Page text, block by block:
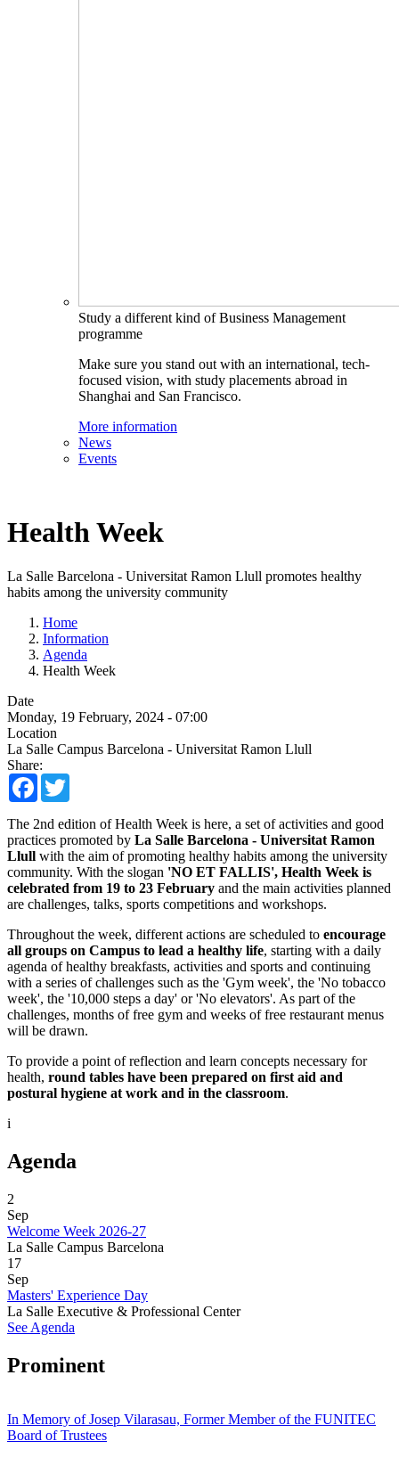
Study a different kind of Business Management
programme
Make sure you stand out with an international, tech-
focused vision, with study placements abroad in
Shanghai and San Francisco.
More information
News
Events
Health Week
La Salle Barcelona - Universitat Ramon Llull promotes healthy
habits among the university community
Home
Information
Agenda
Health Week
Date
Monday, 19 February, 2024 - 07:00
Location
La Salle Campus Barcelona - Universitat Ramon Llull
Share:
Facebook
The 2nd edition of Health Week is here, a set of activities and good
practices promoted by La Salle Barcelona - Universitat Ramon
Llull with the aim of promoting healthy habits among the university
community. With the slogan 'NO ET FALLIS', Health Week is
celebrated from 19 to 23 February and the main activities planned
are challenges, talks, sports competitions and workshops.
Throughout the week, different actions are scheduled to encourage
all groups on Campus to lead a healthy life, starting with a daily
agenda of healthy breakfasts, activities and sports and continuing
with a series of challenges such as the 'Gym week', the 'No tobacco
week', the '10,000 steps a day' or 'No elevators'. As part of the
challenges, months of free gym and weeks of free restaurant menus
will be drawn.
To provide a point of reflection and learn concepts necessary for
health, round tables have been prepared on first aid and
postural hygiene at work and in the classroom.
i
Agenda
2
Sep
Welcome Week 2026-27
La Salle Campus Barcelona
17
Sep
Masters' Experience Day
La Salle Executive & Professional Center
See Agenda
Prominent
In Memory of Josep Vilarasau, Former Member of the FUNITEC
Board of Trustees